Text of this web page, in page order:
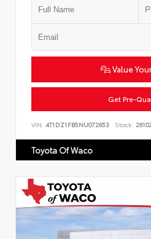
Value
Get Pre-
VIN: 4T1DZ1FB5NU072653 Stock:
Toyota Of Waco